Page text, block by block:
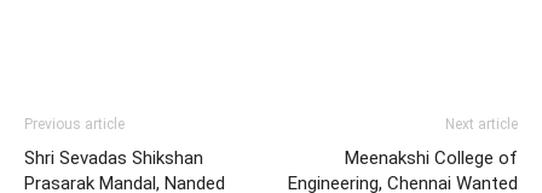
Previous article
Shri Sevadas Shikshan
Prasarak Mandal, Nanded
Next article
Meenakshi College of
Engineering, Chennai Wanted